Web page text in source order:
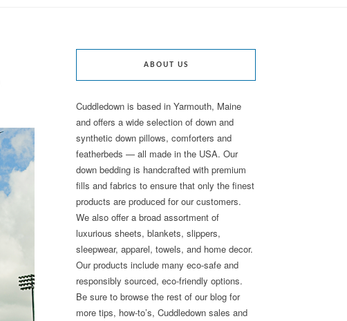
ABOUT US
Cuddledown is based in Yarmouth, Maine
and offers a wide selection of down and
synthetic down pillows, comforters and
featherbeds — all made in the USA. Our
down bedding is handcrafted with premium
fills and fabrics to ensure that only the finest
products are produced for our customers.
We also offer a broad assortment of
luxurious sheets, blankets, slippers,
sleepwear, apparel, towels, and home decor.
Our products include many eco-safe and
responsibly sourced, eco-friendly options.
Be sure to browse the rest of our blog for
more tips, how-to’s, Cuddledown sales and